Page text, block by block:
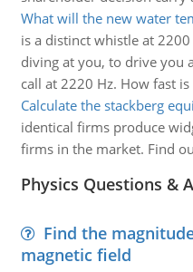
What will the new water
is a distinct whistle at
diving at you, to drive you
call at 2220 Hz. How fast
Calculate the stackberg
identical firms produce
firms in the market. Find
Physics Questions &
Find the
magnetic field